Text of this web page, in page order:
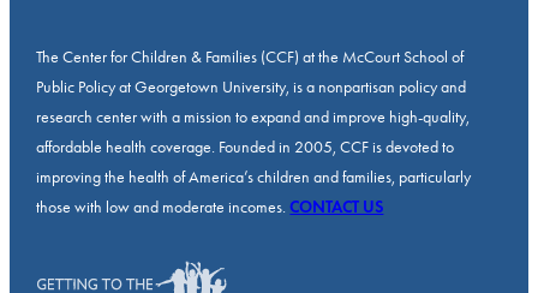
The Center for Children & Families (CCF) at the McCourt School of
Public Policy at Georgetown University, is a nonpartisan policy and
research center with a mission to expand and improve high-quality,
affordable health coverage. Founded in 2005, CCF is devoted to
improving the health of America’s children and families, particularly
those with low and moderate incomes.CONTACT US